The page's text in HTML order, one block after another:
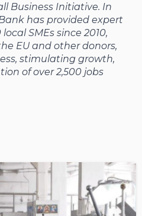
Business Initiative. In
has provided expert
SMEs since 2010,
EU and other donors,
stimulating growth,
of over 2,500 jobs